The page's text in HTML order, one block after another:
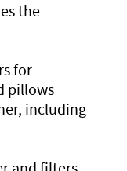
the
for
pillows
including